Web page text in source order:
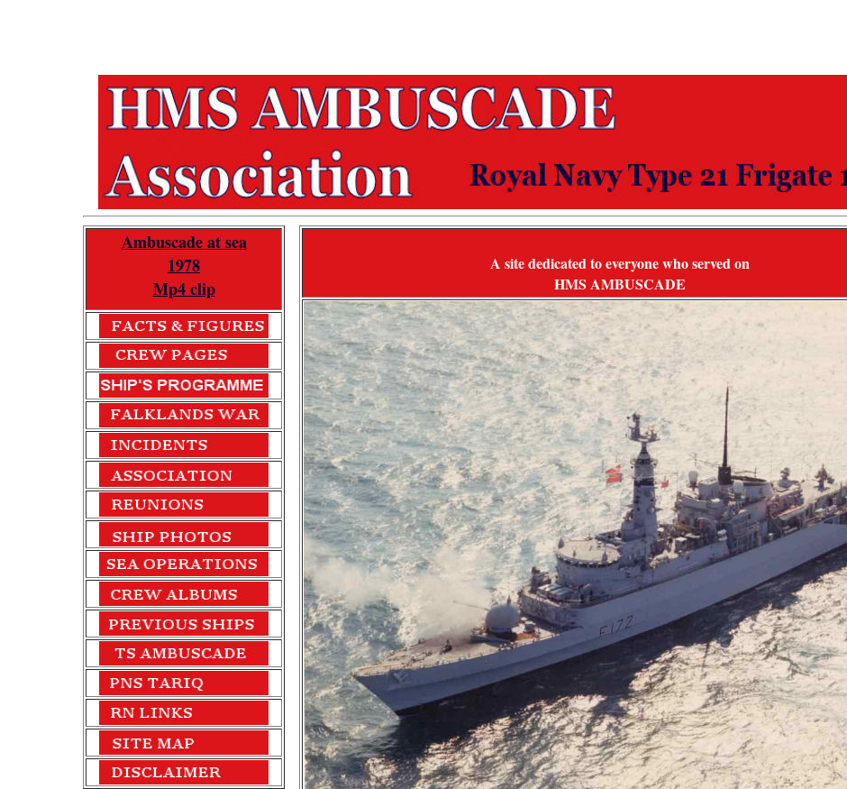
Ambuscade at sea
1978
Mp4 clip
A site dedicated to everyone who served on
HMS AMBUSCADE